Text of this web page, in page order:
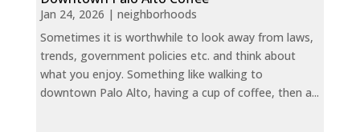
Jan 24, 2026 | neighborhoods
Sometimes it is worthwhile to look away from laws,
trends, government policies etc. and think about
what you enjoy. Something like walking to
downtown Palo Alto, having a cup of coffee, then a...